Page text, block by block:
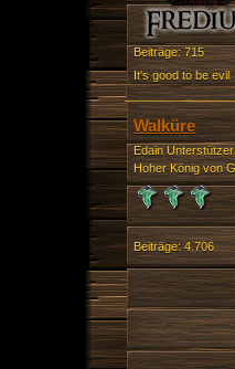
Beiträge: 715
It's good to be evil
Walküre
Edain Unterstützer
Hoher König von
Beiträge: 4.706